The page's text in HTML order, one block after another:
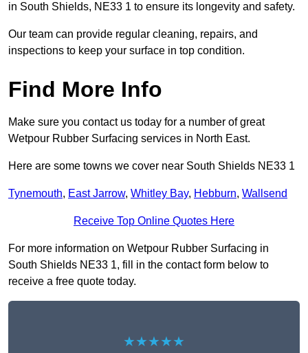
in South Shields, NE33 1 to ensure its longevity and safety.
Our team can provide regular cleaning, repairs, and
inspections to keep your surface in top condition.
Find More Info
Make sure you contact us today for a number of great
Wetpour Rubber Surfacing services in North East.
Here are some towns we cover near South Shields NE33 1
Tynemouth, East Jarrow, Whitley Bay, Hebburn, Wallsend
Receive Top Online Quotes Here
For more information on Wetpour Rubber Surfacing in
South Shields NE33 1, fill in the contact form below to
receive a free quote today.
★★★★★